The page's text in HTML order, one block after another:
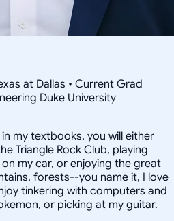
at Dallas • Current Grad
Duke University
my textbooks, you will either
Triangle Rock Club, playing
my car, or enjoying the great
forests--you name it, I love
tinkering with computers and
or picking at my guitar.